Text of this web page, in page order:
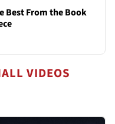
Best From the Book
VIDEOS